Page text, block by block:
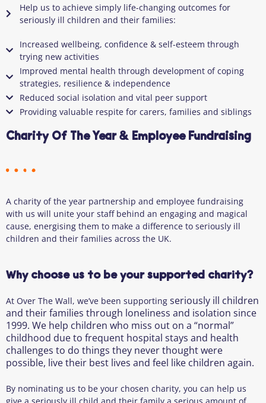
Help us to achieve simply life-changing outcomes for
seriously ill children and their families:
Increased wellbeing, confidence & self-esteem through
trying new activities
Improved mental health through development of coping
strategies, resilience & independence
Reduced social isolation and vital peer support
Providing valuable respite for carers, families and siblings
Charity Of The Year & Employee Fundraising
A charity of the year partnership and employee fundraising
with us will unite your staff behind an engaging and magical
cause, energising them to make a difference to seriously ill
children and their families across the UK.
Why choose us to be your supported charity?
At Over The Wall, we’ve been supporting seriously ill children
and their families through loneliness and isolation since
1999. We help children who miss out on a “normal”
childhood due to frequent hospital stays and health
challenges to do things they never thought were
possible, live their best lives and feel like children again.
By nominating us to be your chosen charity, you can help us